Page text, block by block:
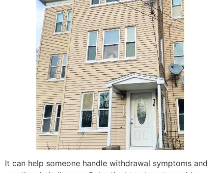
It can help someone handle withdrawal symptoms and